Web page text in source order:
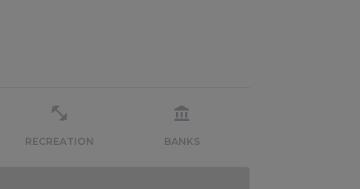
RECREATION BANKS